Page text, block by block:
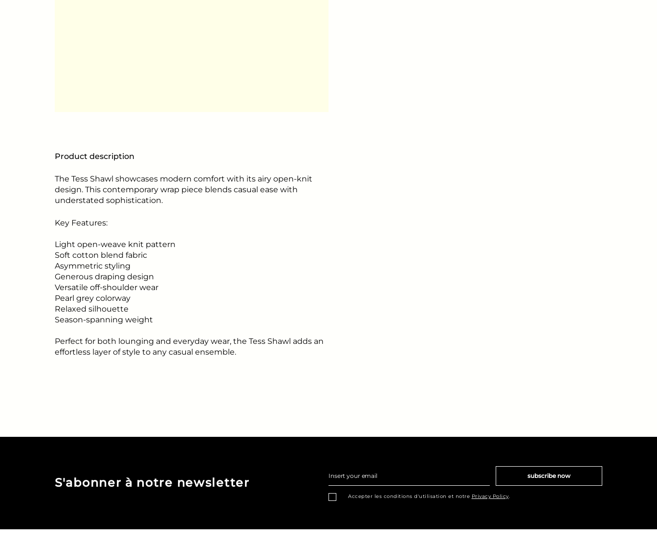
Product description
The Tess Shawl showcases modern comfort with its airy open-knit
design. This contemporary wrap piece blends casual ease with
understated sophistication.
Key Features:
Light open-weave knit pattern
Soft cotton blend fabric
Asymmetric styling
Generous draping design
Versatile off-shoulder wear
Pearl grey colorway
Relaxed silhouette
Season-spanning weight
Perfect for both lounging and everyday wear, the Tess Shawl adds an
effortless layer of style to any casual ensemble.
S'abonner à notre newsletter subscribe now
Accepter les conditions d'utilisation et notre Privacy Policy.